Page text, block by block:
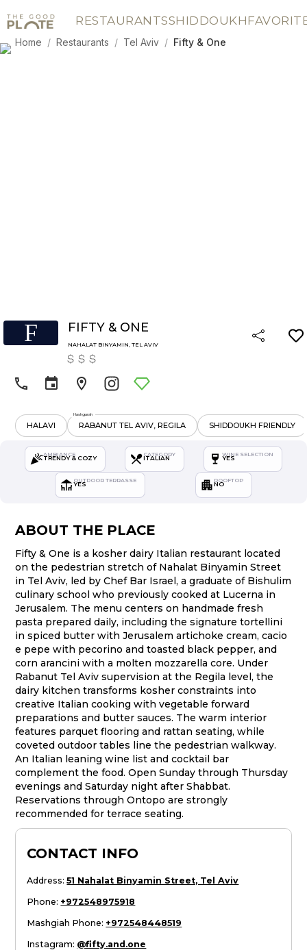
RESTAURANTSSHIDDOUKH
Home / Restaurants / Tel Aviv / Fifty & One
F FIFTY & ONE
NAHALAT BINYAMIN, TEL AVIV
HALAVI
Hashgarah
RABANUT TEL AVIV, REGILA SHIDDOUKH FRIENDLY
AMBIANCE
TRENDY & COZY CATEGORY
ITALIAN WINE SELECTION
YES
OUTDOOR TERRASSE
YES ROOFTOP
NO
ABOUT THE PLACE
Fifty & One is a kosher dairy Italian restaurant located
on the pedestrian stretch of Nahalat Binyamin Street
in Tel Aviv, led by Chef Bar Israel, a graduate of Bishulim
culinary school who previously cooked at Lucerna in
Jerusalem. The menu centers on handmade fresh
pasta prepared daily, including the signature tortellini
in spiced butter with Jerusalem artichoke cream, cacio
e pepe with pecorino and toasted black pepper, and
corn arancini with a molten mozzarella core. Under
Rabanut Tel Aviv supervision at the Regila level, the
dairy kitchen transforms kosher constraints into
creative Italian cooking with vegetable forward
preparations and butter sauces. The warm interior
features parquet flooring and rattan seating, while
coveted outdoor tables line the pedestrian walkway.
An Italian leaning wine list and cocktail bar
complement the food. Open Sunday through Thursday
evenings and Saturday night after Shabbat.
Reservations through Ontopo are strongly
recommended for terrace seating.
CONTACT INFO
Address: 51 Nahalat Binyamin Street, Tel Aviv
Phone: +972548975918
Mashgiah Phone: +972548448519
Instagram: @fifty.and.one